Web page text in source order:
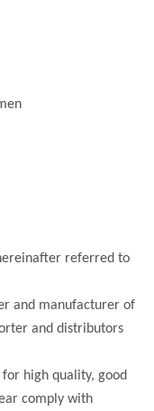
referred to
and manufacturer of
and distributors
high quality, good
comply with